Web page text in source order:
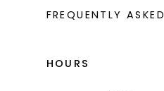
FREQUENTLY ASKED
HOURS